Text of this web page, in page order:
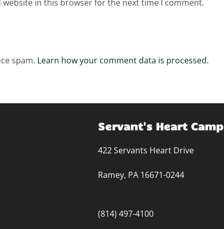
website in this browser for the next time I comment.
spam. Learn how your comment data is processed.
Servant's Heart Camp
422 Servants Heart Drive
Ramey, PA 16671-0244
(814) 497-4100